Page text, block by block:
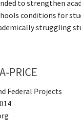
to strengthen
conditions for
struggling
PRICE
Federal Projects